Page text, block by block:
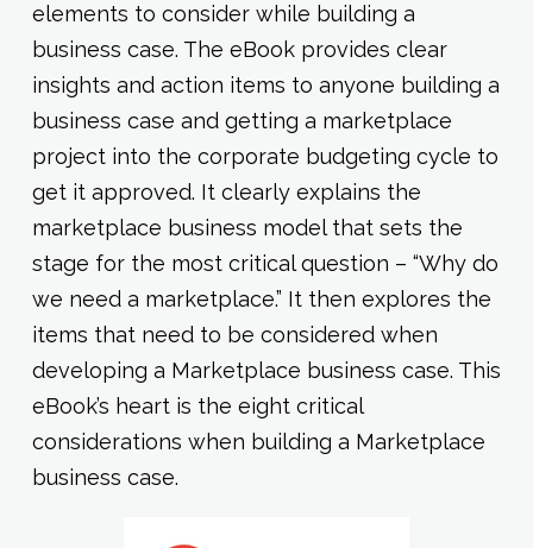
elements to consider while building a
business case. The eBook provides clear
insights and action items to anyone building a
business case and getting a marketplace
project into the corporate budgeting cycle to
get it approved. It clearly explains the
marketplace business model that sets the
stage for the most critical question – “Why do
we need a marketplace.” It then explores the
items that need to be considered when
developing a Marketplace business case. This
eBook’s heart is the eight critical
considerations when building a Marketplace
business case.